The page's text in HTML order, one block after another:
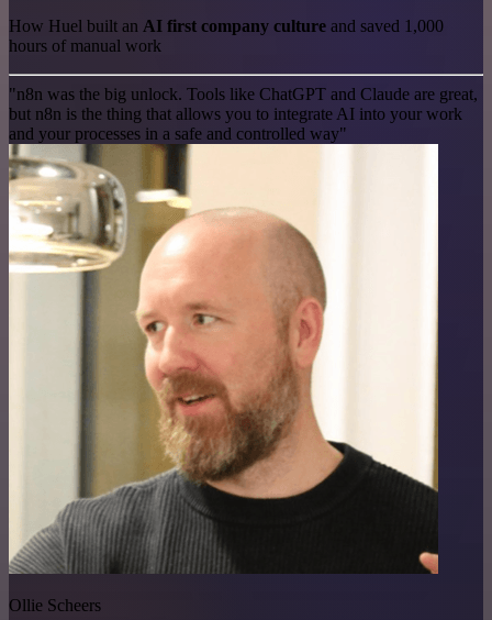
How Huel built an AI first company culture and saved 1,000
hours of manual work
"n8n was the big unlock. Tools like ChatGPT and Claude are great,
but n8n is the thing that allows you to integrate AI into your work
and your processes in a safe and controlled way"
Ollie Scheers